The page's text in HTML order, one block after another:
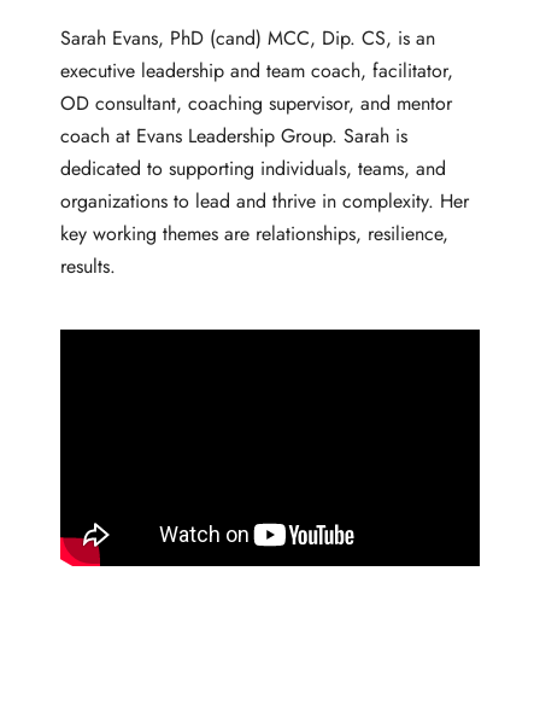
Sarah Evans, PhD (cand) MCC, Dip. CS, is an
executive leadership and team coach, facilitator,
OD consultant, coaching supervisor, and mentor
coach at Evans Leadership Group. Sarah is
dedicated to supporting individuals, teams, and
organizations to lead and thrive in complexity. Her
key working themes are relationships, resilience,
results.